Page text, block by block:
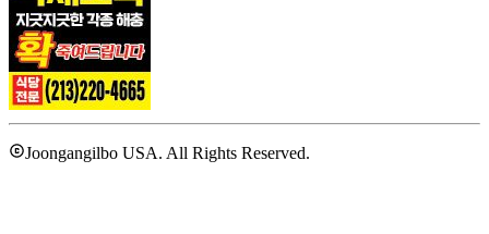
Joongangilbo USA. All Rights Reserved.